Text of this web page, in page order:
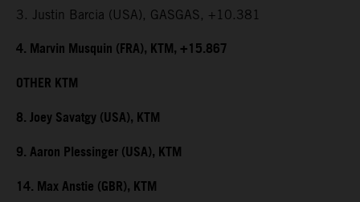
3. Justin Barcia (USA), GASGAS, +10.381
4. Marvin Musquin (FRA), KTM, +15.867
OTHER KTM
8. Joey Savatgy (USA), KTM
9. Aaron Plessinger (USA), KTM
14. Max Anstie (GBR), KTM